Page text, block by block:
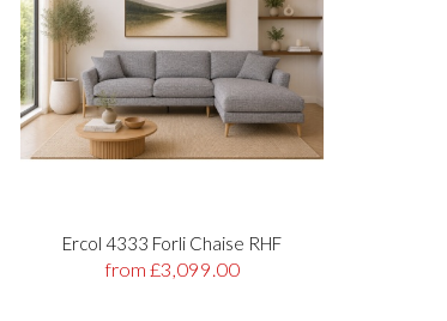
Ercol 4333 Forli Chaise RHF
from £3,099.00